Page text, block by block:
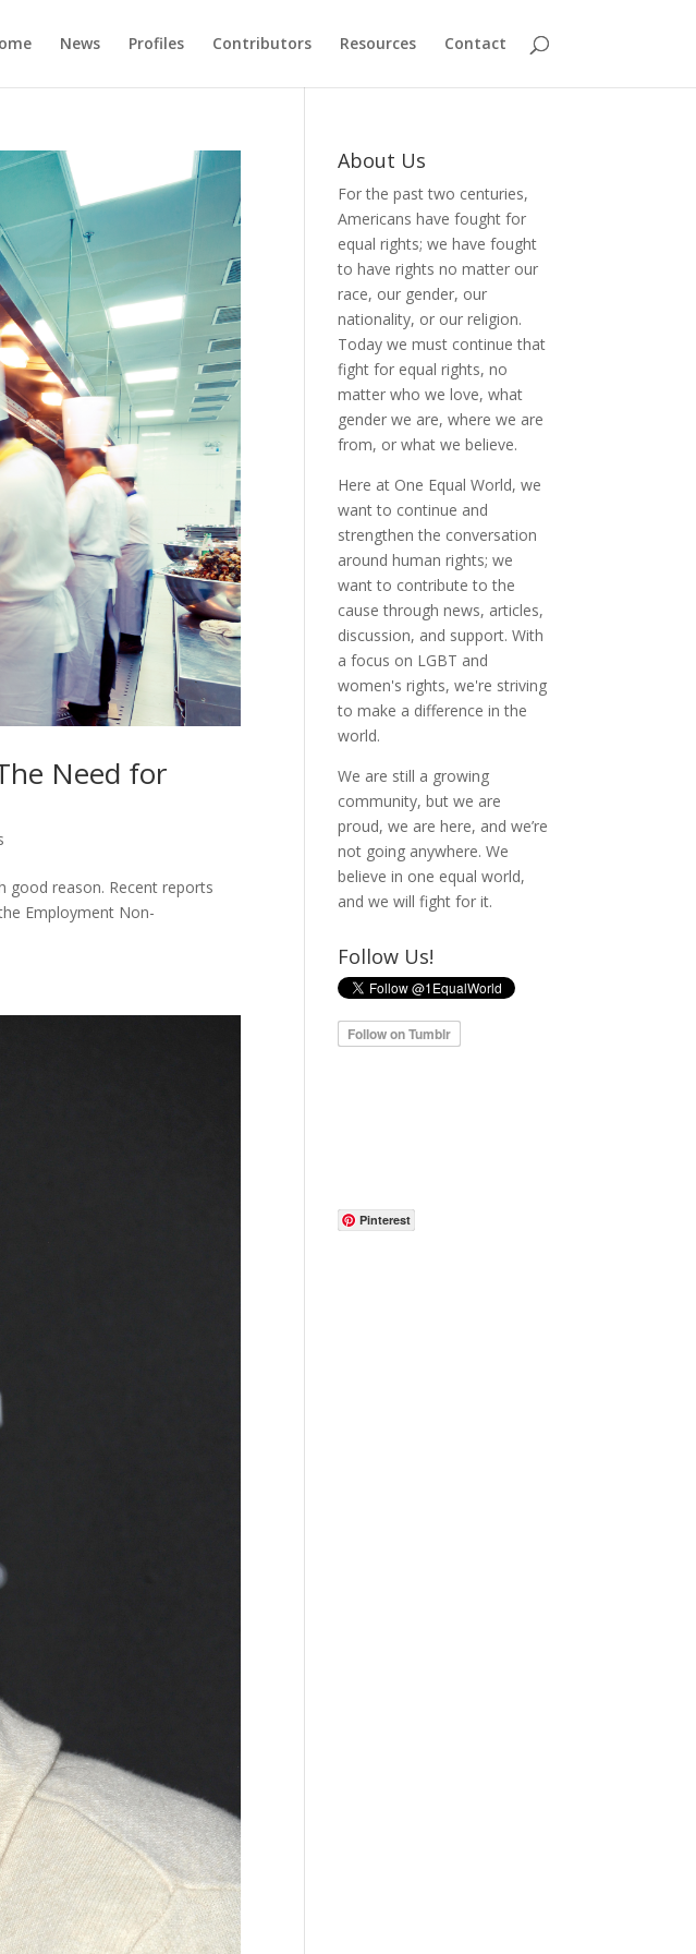
News Profiles Contributors Resources Contact
Need for
good reason. Recent reports
Employment Non-
About Us
For the past two centuries,
Americans have fought for
equal rights; we have fought
to have rights no matter our
race, our gender, our
nationality, or our religion.
Today we must continue that
fight for equal rights, no
matter who we love, what
gender we are, where we are
from, or what we believe.
Here at One Equal World, we
want to continue and
strengthen the conversation
around human rights; we
want to contribute to the
cause through news, articles,
discussion, and support. With
a focus on LGBT and
women's rights, we're striving
to make a difference in the
world.
We are still a growing
community, but we are
proud, we are here, and we’re
not going anywhere. We
believe in one equal world,
and we will fight for it.
Follow Us!
Pinterest